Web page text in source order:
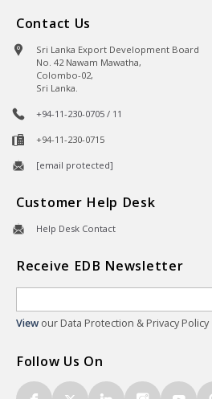
Contact Us
Sri Lanka Export Development Board
No. 42 Nawam Mawatha,
Colombo-02,
Sri Lanka.
+94-11-230-0705 / 11
+94-11-230-0715
[email protected]
Customer Help Desk
Help Desk Contact
Receive EDB Newsletter
View our Data Protection & Privacy Policy
Follow Us On